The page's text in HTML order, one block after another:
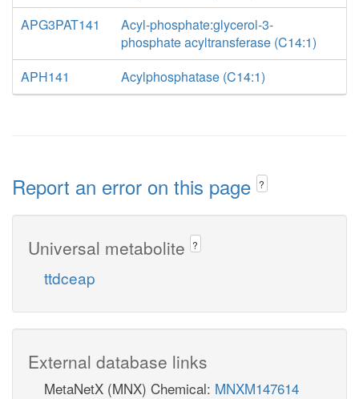
APG3PAT141
Acyl-phosphate:glycerol-3-
phosphate acyltransferase (C14:1)
APH141
Acylphosphatase (C14:1)
Report an error on this page ?
Universal metabolite ?
ttdceap
External database links
MetaNetX (MNX) Chemical: MNXM147614